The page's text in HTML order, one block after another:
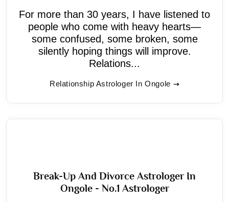
For more than 30 years, I have listened to
people who come with heavy hearts—
some confused, some broken, some
silently hoping things will improve.
Relations...
Relationship Astrologer In Ongole
Break-Up And Divorce Astrologer In
Ongole - No.1 Astrologer